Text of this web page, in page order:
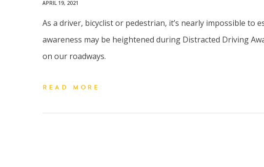
APRIL 19, 2021
As a driver, bicyclist or pedestrian, it’s nearly impossible to
awareness may be heightened during Distracted Driving
on our roadways.
READ MORE